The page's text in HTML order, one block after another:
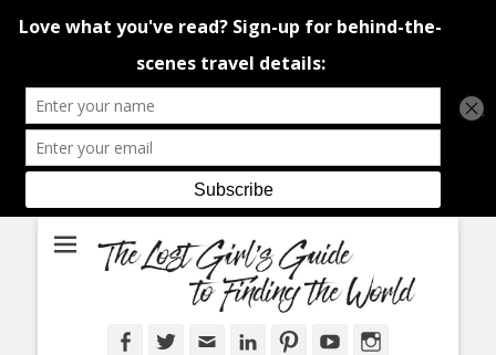
The Lost Girl's
Guide to Finding
the World
An adventure traveller's tips and advice from Canada and around the
world.
FacebookTwitterEmail LinkedInPinterestYouTube